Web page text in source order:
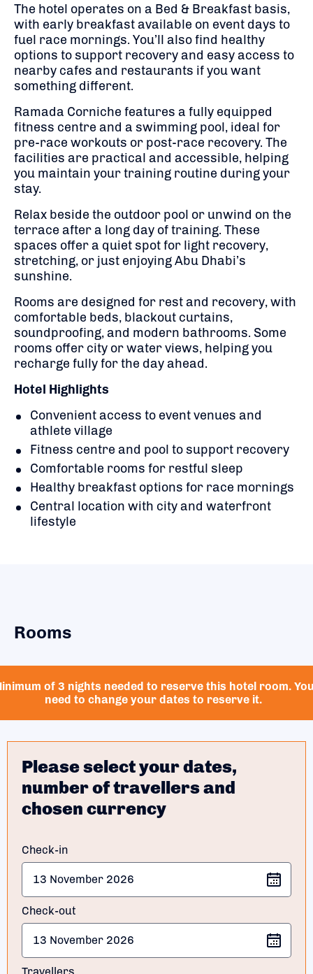
The hotel operates on a Bed & Breakfast basis,
with early breakfast available on event days to
fuel race mornings. You’ll also find healthy
options to support recovery and easy access to
nearby cafes and restaurants if you want
something different.
Ramada Corniche features a fully equipped
fitness centre and a swimming pool, ideal for
pre-race workouts or post-race recovery. The
facilities are practical and accessible, helping
you maintain your training routine during your
stay.
Relax beside the outdoor pool or unwind on the
terrace after a long day of training. These
spaces offer a quiet spot for light recovery,
stretching, or just enjoying Abu Dhabi’s
sunshine.
Rooms are designed for rest and recovery, with
comfortable beds, blackout curtains,
soundproofing, and modern bathrooms. Some
rooms offer city or water views, helping you
recharge fully for the day ahead.
Hotel Highlights
Convenient access to event venues and
athlete village
Fitness centre and pool to support recovery
Comfortable rooms for restful sleep
Healthy breakfast options for race mornings
Central location with city and waterfront
lifestyle
Rooms
of 3 nights needed to reserve this hotel room.
need to change your dates to reserve it.
Please select your dates,
number of travellers and
chosen currency
Check-in
Check-out
Travellers